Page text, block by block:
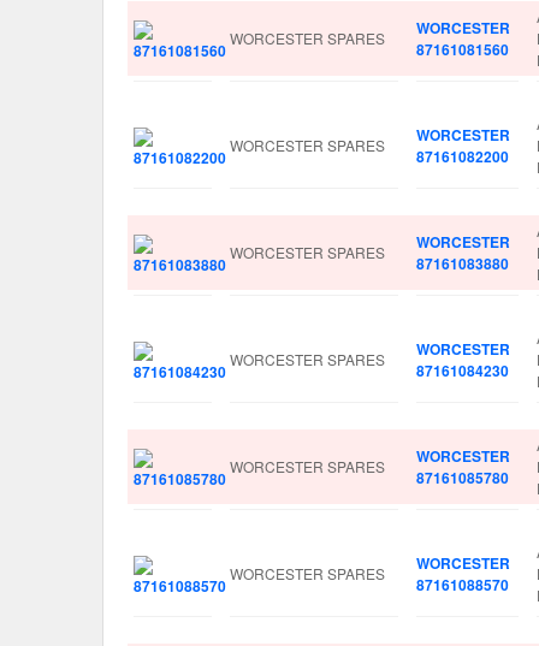
WORCESTER SPARES
WORCESTER
87161081560
WORCESTER SPARES
WORCESTER
87161082200
WORCESTER SPARES
WORCESTER
87161083880
WORCESTER SPARES
WORCESTER
87161084230
WORCESTER SPARES
WORCESTER
87161085780
WORCESTER SPARES
WORCESTER
87161088570